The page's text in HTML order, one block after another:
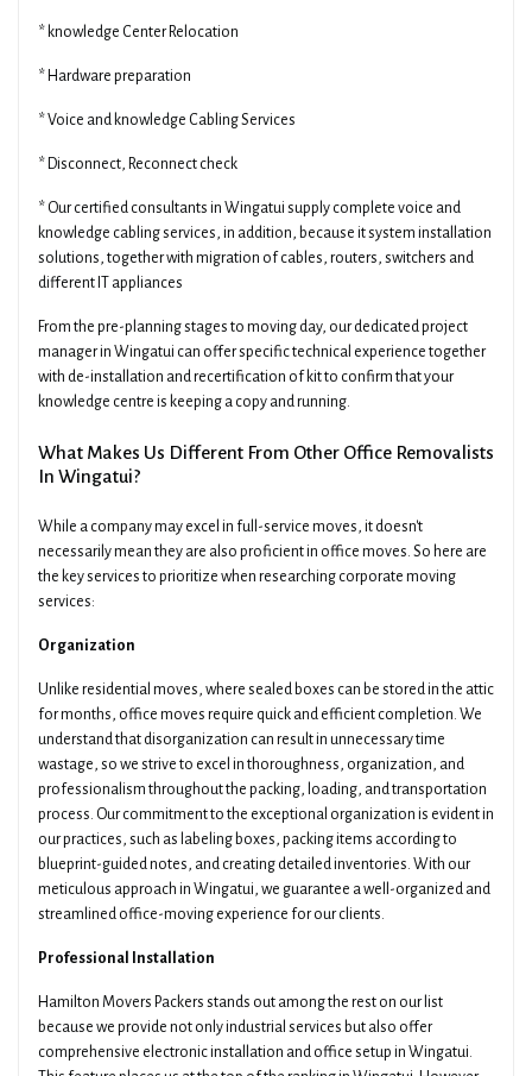
* knowledge Center Relocation
* Hardware preparation
* Voice and knowledge Cabling Services
* Disconnect, Reconnect check
* Our certified consultants in Wingatui supply complete voice and
knowledge cabling services, in addition, because it system installation
solutions, together with migration of cables, routers, switchers and
different IT appliances
From the pre-planning stages to moving day, our dedicated project
manager in Wingatui can offer specific technical experience together
with de-installation and recertification of kit to confirm that your
knowledge centre is keeping a copy and running.
What Makes Us Different From Other Office Removalists
In Wingatui?
While a company may excel in full-service moves, it doesn't
necessarily mean they are also proficient in office moves. So here are
the key services to prioritize when researching corporate moving
services:
Organization
Unlike residential moves, where sealed boxes can be stored in the attic
for months, office moves require quick and efficient completion. We
understand that disorganization can result in unnecessary time
wastage, so we strive to excel in thoroughness, organization, and
professionalism throughout the packing, loading, and transportation
process. Our commitment to the exceptional organization is evident in
our practices, such as labeling boxes, packing items according to
blueprint-guided notes, and creating detailed inventories. With our
meticulous approach in Wingatui, we guarantee a well-organized and
streamlined office-moving experience for our clients.
Professional Installation
Hamilton Movers Packers stands out among the rest on our list
because we provide not only industrial services but also offer
comprehensive electronic installation and office setup in Wingatui.